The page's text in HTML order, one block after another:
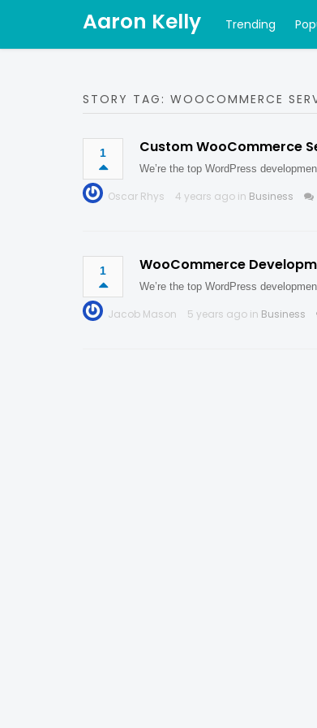
Aaron Kelly Trending
STORY TAG: WOOCOMMERCE
1 Custom WooCommerce
We’re the top WordPress
Oscar Rhys 4 years ago in Business
1 WooCommerce
We’re the top WordPress
Jacob Mason 5 years ago in Business